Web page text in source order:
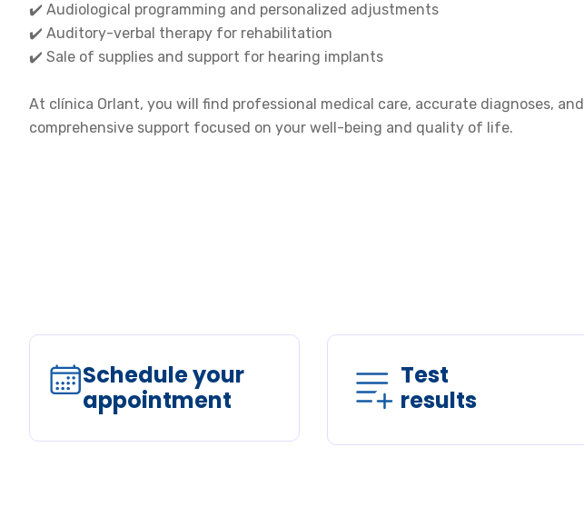
✔️ Audiological programming and personalized adjustments
✔️ Auditory-verbal therapy for rehabilitation
✔️ Sale of supplies and support for hearing implants
At clínica Orlant, you will find professional medical care, accurate diagnoses, and
comprehensive support focused on your well-being and quality of life.
Schedule your
appointment
Test
results